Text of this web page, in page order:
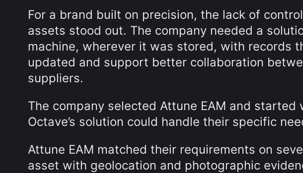
For a brand built on precision, the lack of
assets stood out. The company needed a
machine, wherever it was stored, with records
updated and support better collaboration
suppliers.
The company selected Attune EAM and
Octave’s solution could handle their specific
Attune EAM matched their requirements on
asset with geolocation and photographic